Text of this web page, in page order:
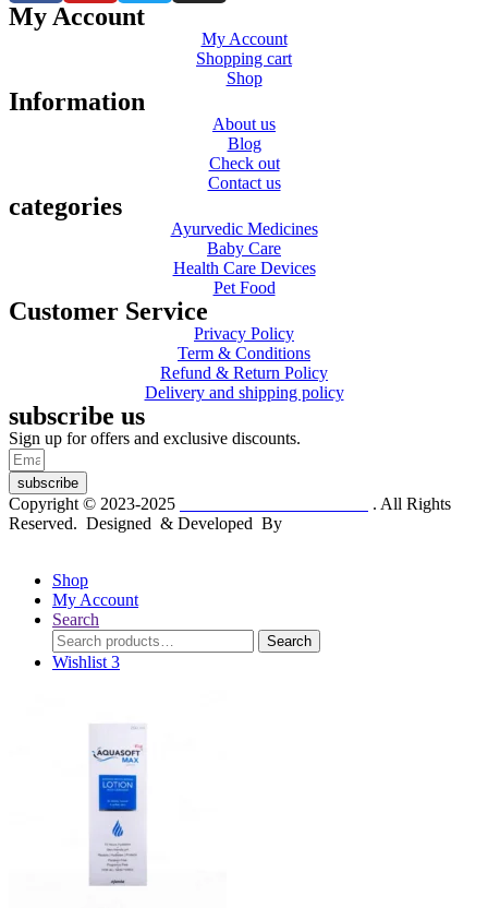
My Account
My Account
Shopping cart
Shop
Information
About us
Blog
Check out
Contact us
categories
Ayurvedic Medicines
Baby Care
Health Care Devices
Pet Food
Customer Service
Privacy Policy
Term & Conditions
Refund & Return Policy
Delivery and shipping policy
subscribe us
Sign up for offers and exclusive discounts.
subscribe
Copyright © 2023-2025
. All Rights
Reserved. Designed & Developed By
Shop
My Account
Search
Search
for:
Search
Wishlist 3